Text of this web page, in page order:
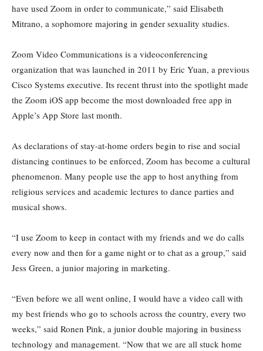
have used Zoom in order to communicate,” said Elisabeth
Mitrano, a sophomore majoring in gender sexuality studies.
Zoom Video Communications is a videoconferencing
organization that was launched in 2011 by Eric Yuan, a previous
Cisco Systems executive. Its recent thrust into the spotlight made
the Zoom iOS app become the most downloaded free app in
Apple’s App Store last month.
As declarations of stay-at-home orders begin to rise and social
distancing continues to be enforced, Zoom has become a cultural
phenomenon. Many people use the app to host anything from
religious services and academic lectures to dance parties and
musical shows.
“I use Zoom to keep in contact with my friends and we do calls
every now and then for a game night or to chat as a group,” said
Jess Green, a junior majoring in marketing.
“Even before we all went online, I would have a video call with
my best friends who go to schools across the country, every two
weeks,” said Ronen Pink, a junior double majoring in business
technology and management. “Now that we are all stuck home